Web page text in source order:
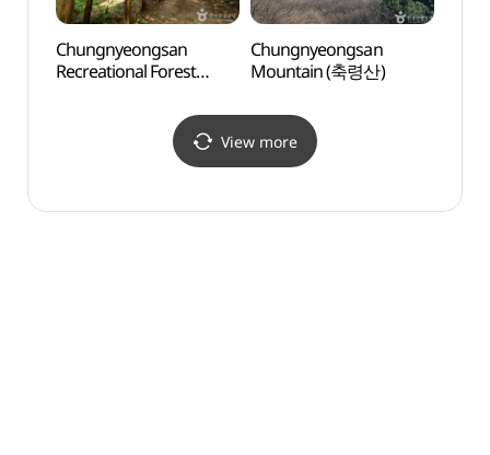
Chungnyeongsan
Recreational Forest
Chungnyeongsan
Mountain (축령산)
View more